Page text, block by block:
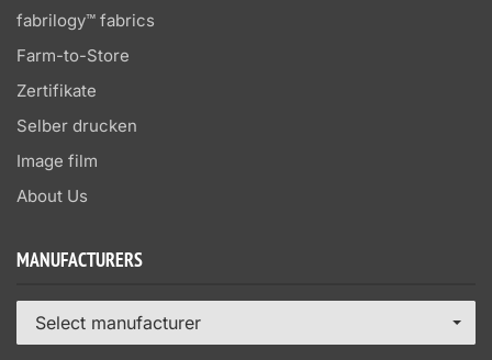
fabrilogy™ fabrics
Farm-to-Store
Zertifikate
Selber drucken
Image film
About Us
MANUFACTURERS
Select manufacturer